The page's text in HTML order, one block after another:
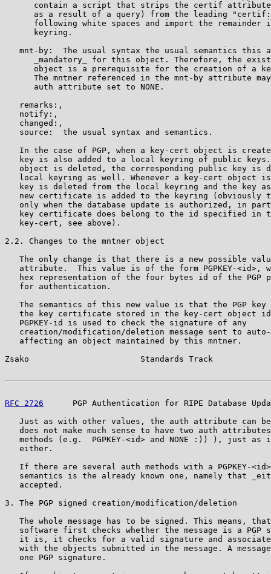
contain a script that strips the certif
as a result of a query) from the leading
following white spaces and import the remainder
      keyring.
mnt-by:  The usual syntax the usual semantics this
_mandatory_ for this object. Therefore, the
object is a prerequisite for the creation of a
The mntner referenced in the mnt-by attribute
      auth attribute set to NONE.
   remarks:,
   notify:,
   changed:,
   source:  the usual syntax and semantics.
In the case of PGP, when a key-cert object is
key is also added to a local keyring of public
object is deleted, the corresponding public key is
local keyring as well. Whenever a key-cert object
key is deleted from the local keyring and the key
new certificate is added to the keyring (obviously
only when the database update is authorized, in
key certificate does belong to the id specified in
   key-cert, see above).
2.2. Changes to the mntner object
The only change is that there is a new possible
attribute.  This value is of the form PGPKEY-<id>,
hex representation of the four bytes id of the PGP
   for authentication.
The semantics of this new value is that the PGP key
the key certificate stored in the key-cert object
   PGPKEY-id is used to check the signature of any
creation/modification/deletion message sent to
   affecting an object maintained by this mntner.
Zsako                       Standards Track
RFC 2726
PGP Authentication for RIPE Database
Just as with other values, the auth attribute can
does not make much sense to have two auth
methods (e.g.  PGPKEY-<id> and NONE :)) ), just as
   either.
If there are several auth methods with a PGPKEY-
semantics is the already known one, namely that
   accepted.
3. The PGP signed creation/modification/deletion
The whole message has to be signed. This means,
software first checks whether the message is a PGP
it is, it checks for a valid signature and
with the objects submitted in the message. A
   one PGP signature.